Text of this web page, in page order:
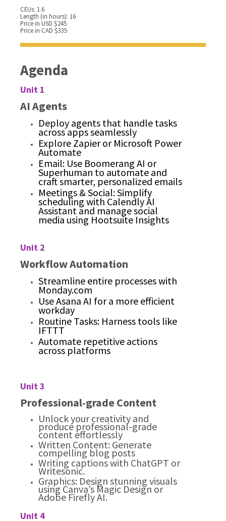
CEUs: 1.6
Length (in hours): 16
Price in USD $245
Price in CAD $335
Agenda
Unit 1
AI Agents
Deploy agents that handle tasks
across apps seamlessly
Explore Zapier or Microsoft Power
Automate
Email: Use Boomerang AI or
Superhuman to automate and
craft smarter, personalized emails
Meetings & Social: Simplify
scheduling with Calendly AI
Assistant and manage social
media using Hootsuite Insights
Unit 2
Workflow Automation
Streamline entire processes with
Monday.com
Use Asana AI for a more efficient
workday
Routine Tasks: Harness tools like
IFTTT
Automate repetitive actions
across platforms
Unit 3
Professional-grade Content
Unlock your creativity and
produce professional-grade
content effortlessly
Written Content: Generate
compelling blog posts
Writing captions with ChatGPT or
Writesonic.
Graphics: Design stunning visuals
using Canva’s Magic Design or
Adobe Firefly AI.
Unit 4